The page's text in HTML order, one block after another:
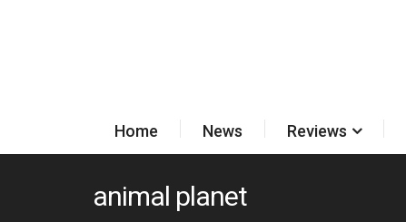
Home News Reviews
animal planet